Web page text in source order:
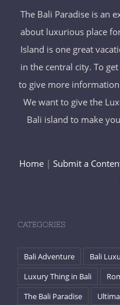
The Bali Paradise is an
about luxurious place
Island is one great
in the central city. To
to give more
We want to give the
Bali island to make
Home| Submit a
CATEGORIES
Bali Adventure Bali
Luxury Thing in Bali
The Bali Paradise